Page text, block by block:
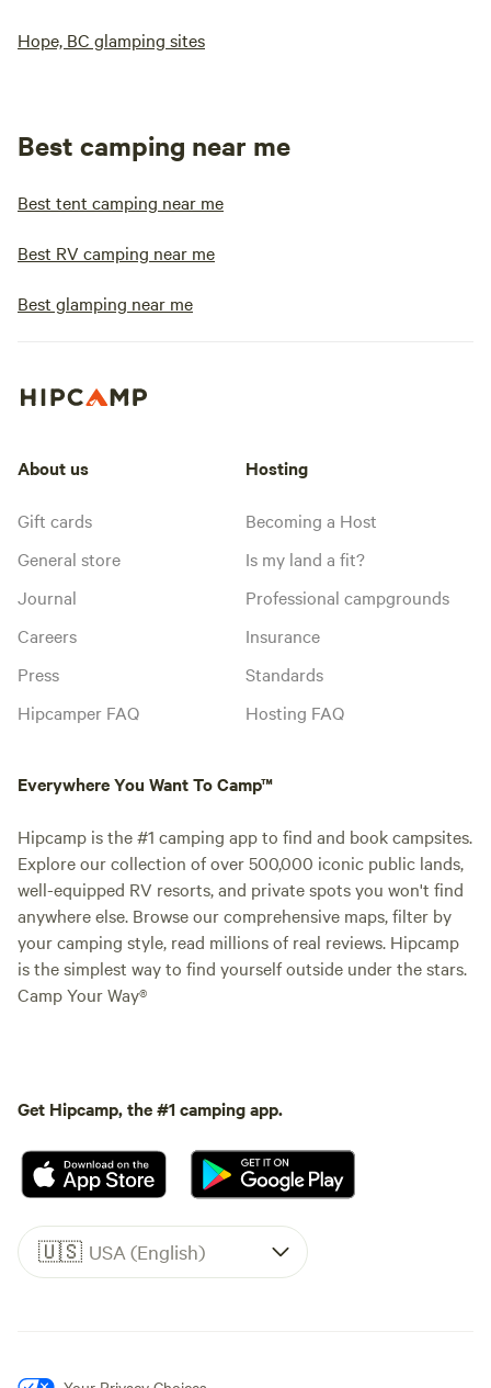
Hope, BC glamping sites
Best camping near me
Best tent camping near me
Best RV camping near me
Best glamping near me
About us
Gift cards
General store
Journal
Careers
Press
Hipcamper FAQ
Hosting
Becoming a Host
Is my land a fit?
Professional campgrounds
Insurance
Standards
Hosting FAQ
Everywhere You Want To Camp™
Hipcamp is the #1 camping app to find and book campsites.
Explore our collection of over 500,000 iconic public lands,
well-equipped RV resorts, and private spots you won't find
anywhere else. Browse our comprehensive maps, filter by
your camping style, read millions of real reviews. Hipcamp
is the simplest way to find yourself outside under the stars.
Camp Your Way®
Get Hipcamp, the #1 camping app.
🇺🇸 USA (English)